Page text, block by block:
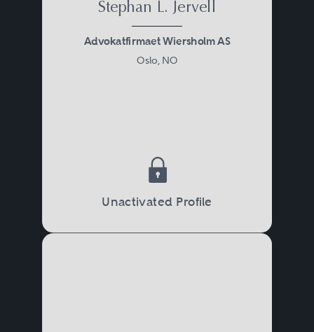
Stephan L. Jervell
Advokatfirmaet Wiersholm AS
Oslo, NO
Unactivated Profile